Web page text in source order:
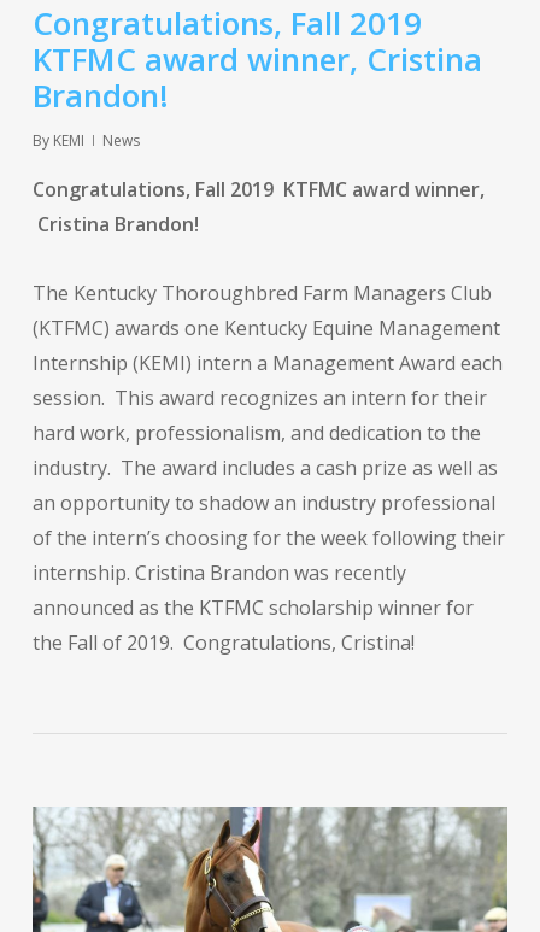
Congratulations, Fall 2019
KTFMC award winner, Cristina
Brandon!
By KEMI News
Congratulations, Fall 2019 KTFMC award winner,
Cristina Brandon!
The Kentucky Thoroughbred Farm Managers Club
(KTFMC) awards one Kentucky Equine Management
Internship (KEMI) intern a Management Award each
session. This award recognizes an intern for their
hard work, professionalism, and dedication to the
industry. The award includes a cash prize as well as
an opportunity to shadow an industry professional
of the intern’s choosing for the week following their
internship. Cristina Brandon was recently
announced as the KTFMC scholarship winner for
the Fall of 2019. Congratulations, Cristina!